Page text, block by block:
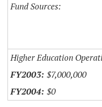
Fund Sources:
Higher Education
$7,000,000
$0